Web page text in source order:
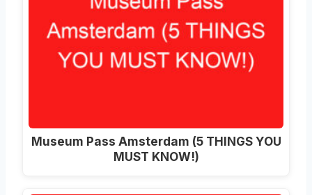
Museum Pass Amsterdam (5 THINGS YOU
MUST KNOW!)